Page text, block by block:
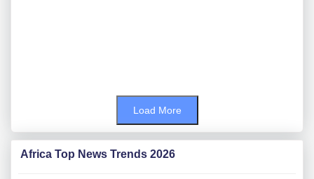
Load More
Africa Top News Trends 2026